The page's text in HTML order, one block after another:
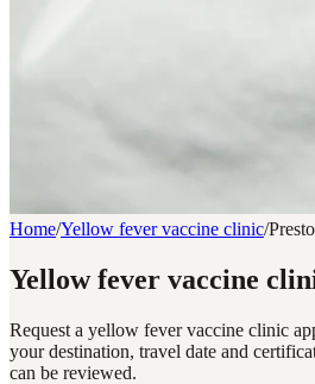
Home/Yellow fever vaccine clinic/
Yellow fever vaccine
Request a yellow fever vaccine clinic
your destination, travel date and
can be reviewed.